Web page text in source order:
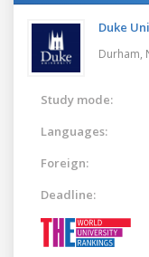
Duke
Durham,
Study mode:
Languages:
Foreign:
Deadline: